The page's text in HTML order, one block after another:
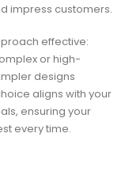
impress customers.
effective:
or high-
designs
aligns with your
ensuring your
every time.